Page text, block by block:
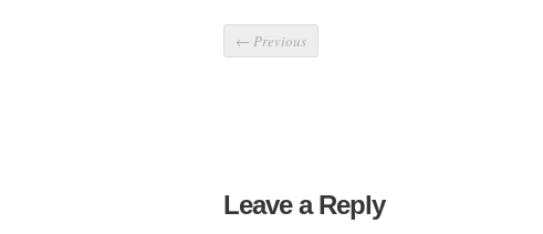
← Previous
Leave a Reply